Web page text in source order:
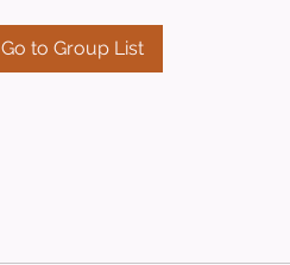
Go to Group List